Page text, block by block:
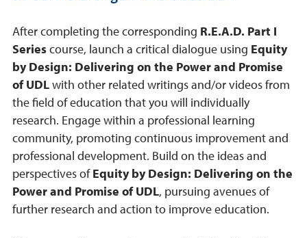
After completing the corresponding R.E.A.D. Part I
Seriescourse, launch a critical dialogue using Equity
by Design: Delivering on the Power and Promise
of UDLwith other related writings and/or videos from
the field of education that you will individually
research. Engage within a professional learning
community, promoting continuous improvement and
professional development. Build on the ideas and
perspectives ofEquity by Design: Delivering on the
Power and Promise of UDL, pursuing avenues of
further research and action to improve education.